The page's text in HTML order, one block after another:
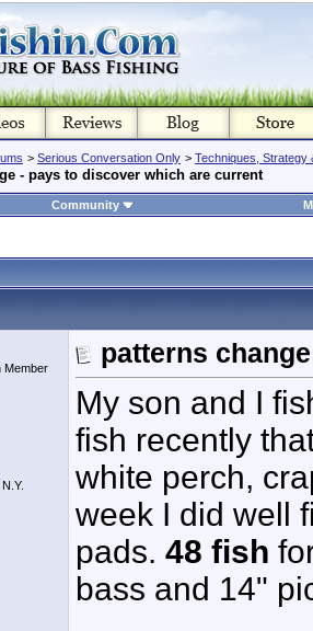
> Serious Conversation Only > Techniques, Strategy
- pays to discover which are current
Community
Member patterns
My son and I
fish recently
white perch,
week I did well
pads. 48 fish
bass and 14"